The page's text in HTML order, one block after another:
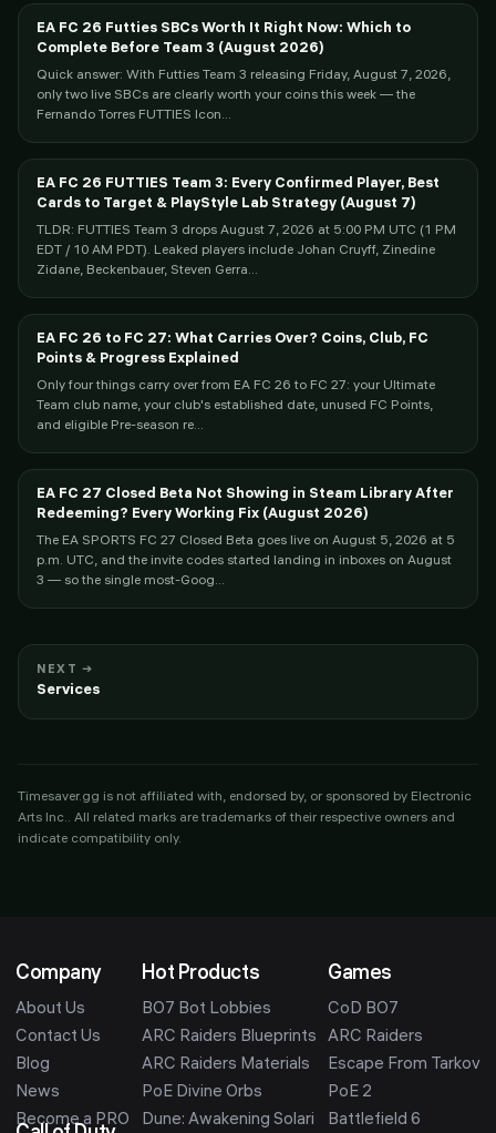
EA FC 26 Futties SBCs Worth It Right Now: Which to
Complete Before Team 3 (August 2026)
Quick answer: With Futties Team 3 releasing Friday, August 7, 2026,
only two live SBCs are clearly worth your coins this week — the
Fernando Torres FUTTIES Icon...
EA FC 26 FUTTIES Team 3: Every Confirmed Player, Best
Cards to Target & PlayStyle Lab Strategy (August 7)
TLDR: FUTTIES Team 3 drops August 7, 2026 at 5:00 PM UTC (1 PM
EDT / 10 AM PDT). Leaked players include Johan Cruyff, Zinedine
Zidane, Beckenbauer, Steven Gerra...
EA FC 26 to FC 27: What Carries Over? Coins, Club, FC
Points & Progress Explained
Only four things carry over from EA FC 26 to FC 27: your Ultimate
Team club name, your club's established date, unused FC Points,
and eligible Pre-season re...
EA FC 27 Closed Beta Not Showing in Steam Library After
Redeeming? Every Working Fix (August 2026)
The EA SPORTS FC 27 Closed Beta goes live on August 5, 2026 at 5
p.m. UTC, and the invite codes started landing in inboxes on August
3 — so the single most-Goog...
NEXT →
Services
Timesaver.gg is not affiliated with, endorsed by, or sponsored by Electronic
Arts Inc.. All related marks are trademarks of their respective owners and
indicate compatibility only.
Company
About Us
Contact Us
Blog
News
Become a PRO
Hot Products
BO7 Bot Lobbies
ARC Raiders Blueprints
ARC Raiders Materials
PoE Divine Orbs
Dune: Awakening Solari
Games
CoD BO7
ARC Raiders
Escape From Tarkov
PoE 2
Battlefield 6